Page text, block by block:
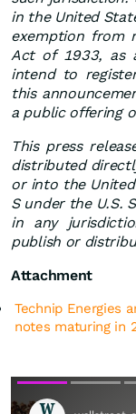
in the United
exemption from
Act of 1933, as
intend to
this
a public offering
This press
distributed
or into the
S under the U.S.
in any
publish or
Attachment
Technip Energies
notes maturing in